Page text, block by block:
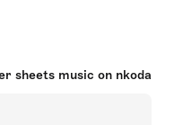
sheets music on nkoda